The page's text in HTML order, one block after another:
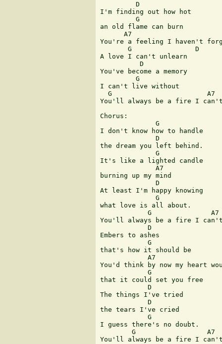
         D
I'm finding out how hot
         G
an old flame can burn
      A7
You're a feeling I haven't
       G                D
A love I can't unlearn
          D
You've become a memory
         G
I can't live without
G                        A7
You'll always be a fire I
Chorus:
              G
I don't know how to handle
              D
the dream you left behind.
              G
It's like a lighted candle
              A7
burning up my mind
              D
At least I'm happy knowing
              G
what love is all about.
G               A7
You'll always be a fire I
            D
Embers to ashes
            G
that's how it should be
            A7
You'd think by now my heart
            G
that it could set you free
            D
The things I've tried
            D
the tears I've cried
            G
I guess there's no doubt.
G                  A7
You'll always be a fire I